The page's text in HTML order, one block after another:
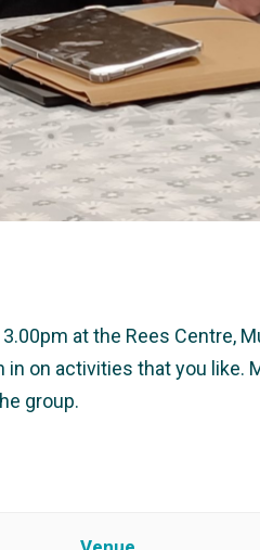
at the Rees Centre,
on activities that you like.
group.